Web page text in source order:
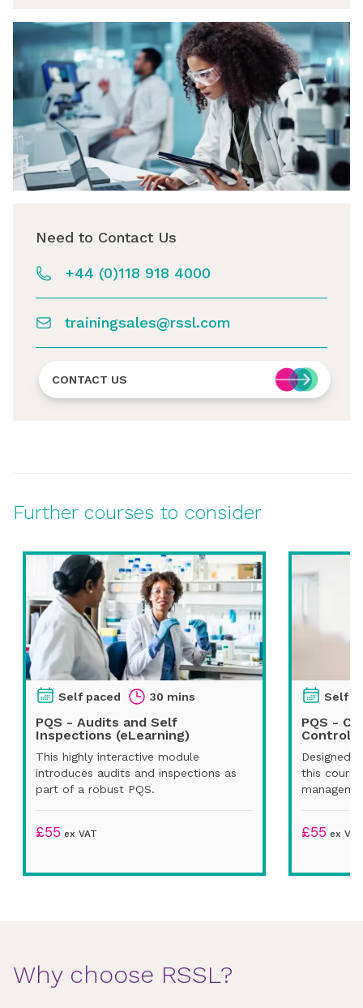
Need to Contact Us
+44 (0)118 918 4000
trainingsales@rssl.com
CONTACT US
Further courses to consider
Self paced 30 mins
PQS - Audits and Self
Inspections (eLearning)
This highly interactive module
introduces audits and inspections as
part of a robust PQS.
£55 ex VAT
Self
PQS -
Control
Designed
this
£55 ex VAT
Why choose RSSL?